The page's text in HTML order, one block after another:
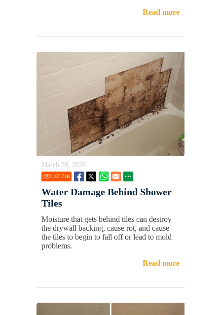
Read more
March 28, 2025
107.71K
Water Damage Behind Shower
Tiles
Moisture that gets behind tiles can destroy
the drywall backing, cause rot, and cause
the tiles to begin to fall off or lead to mold
problems.
Read more